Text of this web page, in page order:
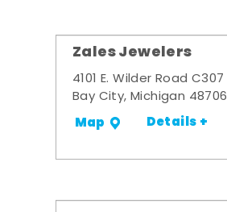
Zales Jewelers
4101 E. Wilder Road C307
Bay City, Michigan 48706
Map Details +